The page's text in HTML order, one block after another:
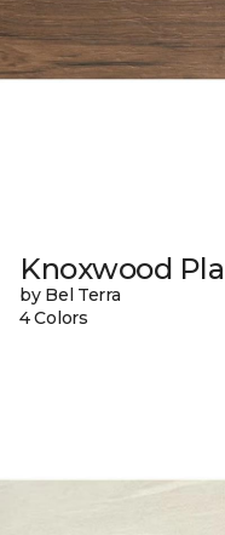
Knoxwood
by Bel Terra
4 Colors